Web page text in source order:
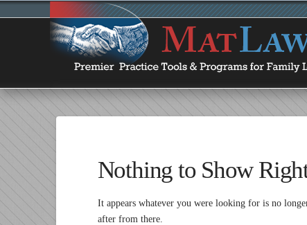
Nothing to Show
It appears whatever you were looking for is no
after from there.